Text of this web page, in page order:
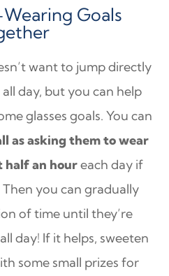
Goals
want to jump directly
day, but you can help
glasses goals. You can
as asking them to wear
half an houreach day if
you can gradually
of time until they’re
day! If it helps, sweeten
some small prizes for